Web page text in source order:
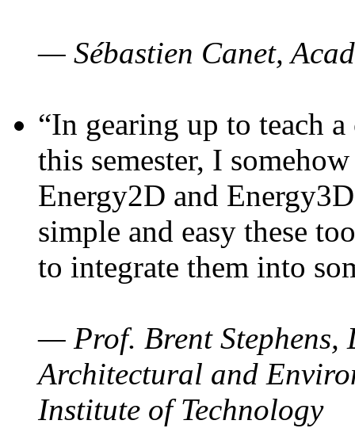
— Sébastien Canet,
“In gearing up to teach
this semester, I
Energy2D and
simple and easy these
to integrate them into
— Prof. Brent Stephens,
Architectural and
Institute of Technology